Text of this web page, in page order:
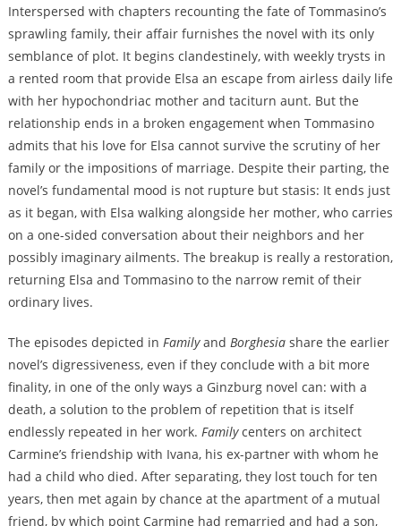
Interspersed with chapters recounting the fate of Tommasino’s
sprawling family, their affair furnishes the novel with its only
semblance of plot. It begins clandestinely, with weekly trysts in
a rented room that provide Elsa an escape from airless daily life
with her hypochondriac mother and taciturn aunt. But the
relationship ends in a broken engagement when Tommasino
admits that his love for Elsa cannot survive the scrutiny of her
family or the impositions of marriage. Despite their parting, the
novel’s fundamental mood is not rupture but stasis: It ends just
as it began, with Elsa walking alongside her mother, who carries
on a one-sided conversation about their neighbors and her
possibly imaginary ailments. The breakup is really a restoration,
returning Elsa and Tommasino to the narrow remit of their
ordinary lives.
The episodes depicted in Familyand Borghesia share the earlier
novel’s digressiveness, even if they conclude with a bit more
finality, in one of the only ways a Ginzburg novel can: with a
death, a solution to the problem of repetition that is itself
endlessly repeated in her work. Familycenters on architect
Carmine’s friendship with Ivana, his ex-partner with whom he
had a child who died. After separating, they lost touch for ten
years, then met again by chance at the apartment of a mutual
friend, by which point Carmine had remarried and had a son,